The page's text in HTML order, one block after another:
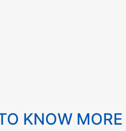
KNOW MORE